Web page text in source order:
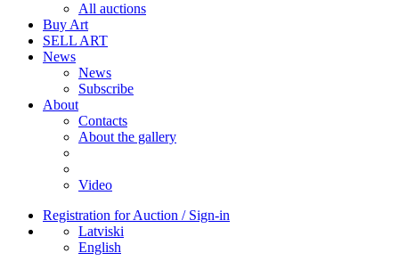
All auctions
Buy Art
SELL ART
News
News
Subscribe
About
Contacts
About the gallery
Video
Registration for Auction / Sign-in
Latviski
English